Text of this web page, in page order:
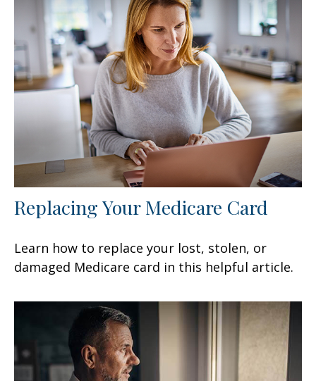
Replacing Your Medicare Card
Learn how to replace your lost, stolen, or
damaged Medicare card in this helpful article.